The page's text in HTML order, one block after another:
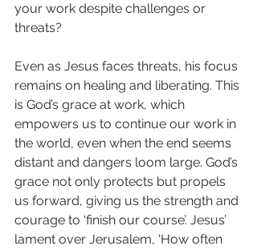
your work despite challenges or
threats?
Even as Jesus faces threats, his focus
remains on healing and liberating. This
is God’s grace at work, which
empowers us to continue our work in
the world, even when the end seems
distant and dangers loom large. God’s
grace not only protects but propels
us forward, giving us the strength and
courage to ‘finish our course’. Jesus’
lament over Jerusalem, ‘How often